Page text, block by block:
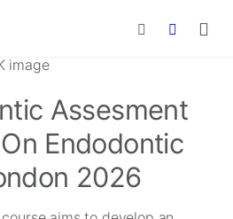
Assesment
Endodontic
2026